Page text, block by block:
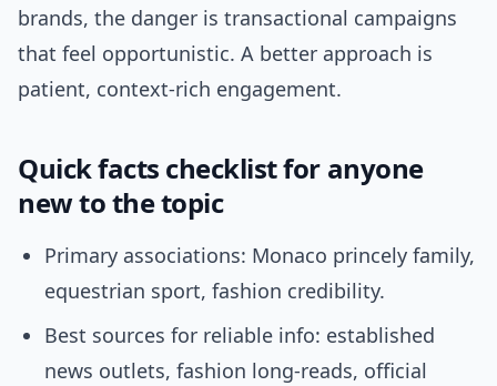
brands, the danger is transactional campaigns
that feel opportunistic. A better approach is
patient, context-rich engagement.
Quick facts checklist for anyone
new to the topic
Primary associations: Monaco princely family,
equestrian sport, fashion credibility.
Best sources for reliable info: established
news outlets, fashion long-reads, official